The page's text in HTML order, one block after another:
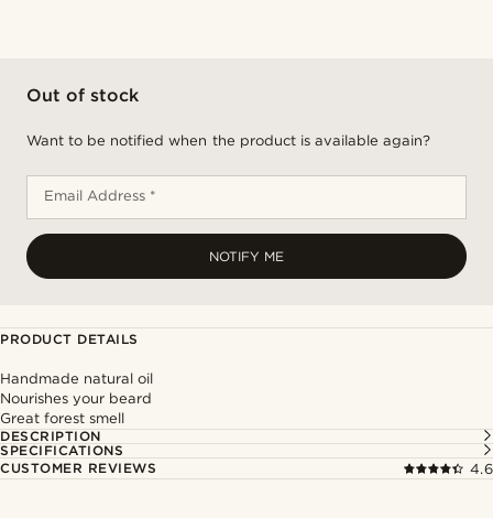
Out of stock
Want to be notified when the product is available again?
Email Address *
NOTIFY ME
PRODUCT DETAILS
Handmade natural oil
Nourishes your beard
Great forest smell
DESCRIPTION
SPECIFICATIONS
CUSTOMER REVIEWS
4.6